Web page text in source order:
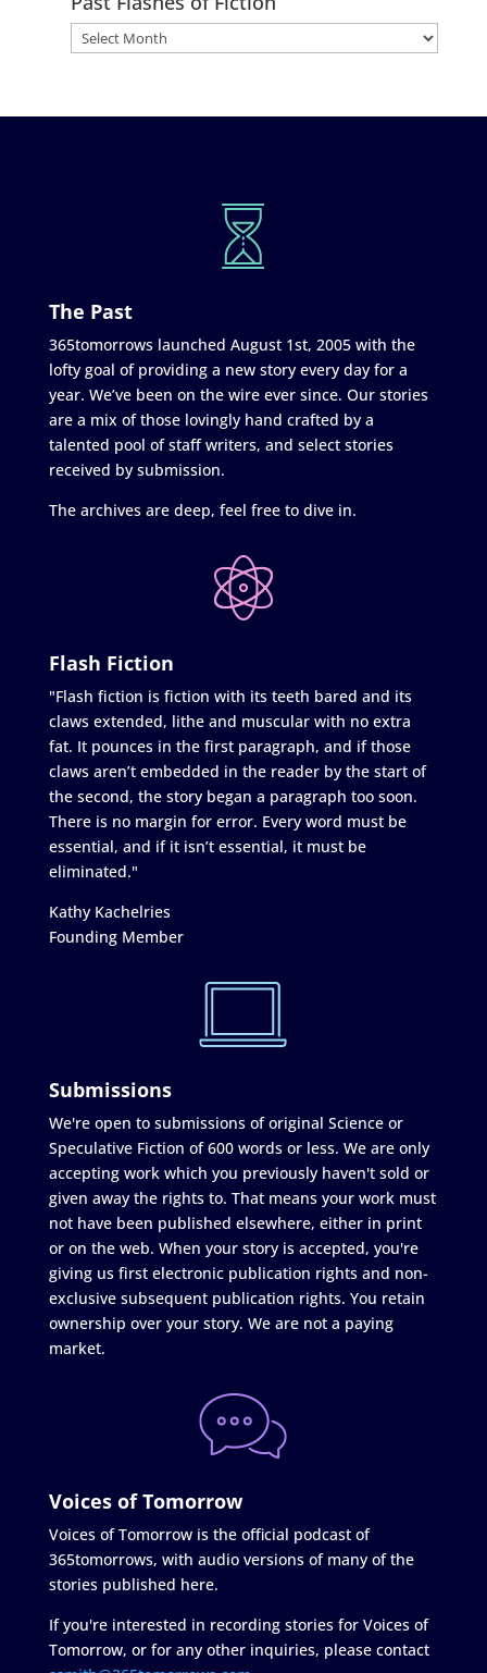
The Past
365tomorrows launched August 1st, 2005 with the
lofty goal of providing a new story every day for a
year. We’ve been on the wire ever since. Our stories
are a mix of those lovingly hand crafted by a
talented pool of staff writers, and select stories
received by submission.
The archives are deep, feel free to dive in.
Flash Fiction
"Flash fiction is fiction with its teeth bared and its
claws extended, lithe and muscular with no extra
fat. It pounces in the first paragraph, and if those
claws aren’t embedded in the reader by the start of
the second, the story began a paragraph too soon.
There is no margin for error. Every word must be
essential, and if it isn’t essential, it must be
eliminated."
Kathy Kachelries
Founding Member
Submissions
We're open to submissions of original Science or
Speculative Fiction of 600 words or less. We are only
accepting work which you previously haven't sold or
given away the rights to. That means your work must
not have been published elsewhere, either in print
or on the web. When your story is accepted, you're
giving us first electronic publication rights and non-
exclusive subsequent publication rights. You retain
ownership over your story. We are not a paying
market.
Voices of Tomorrow
Voices of Tomorrow is the official podcast of
365tomorrows, with audio versions of many of the
stories published here.
If you're interested in recording stories for Voices of
Tomorrow, or for any other inquiries, please contact